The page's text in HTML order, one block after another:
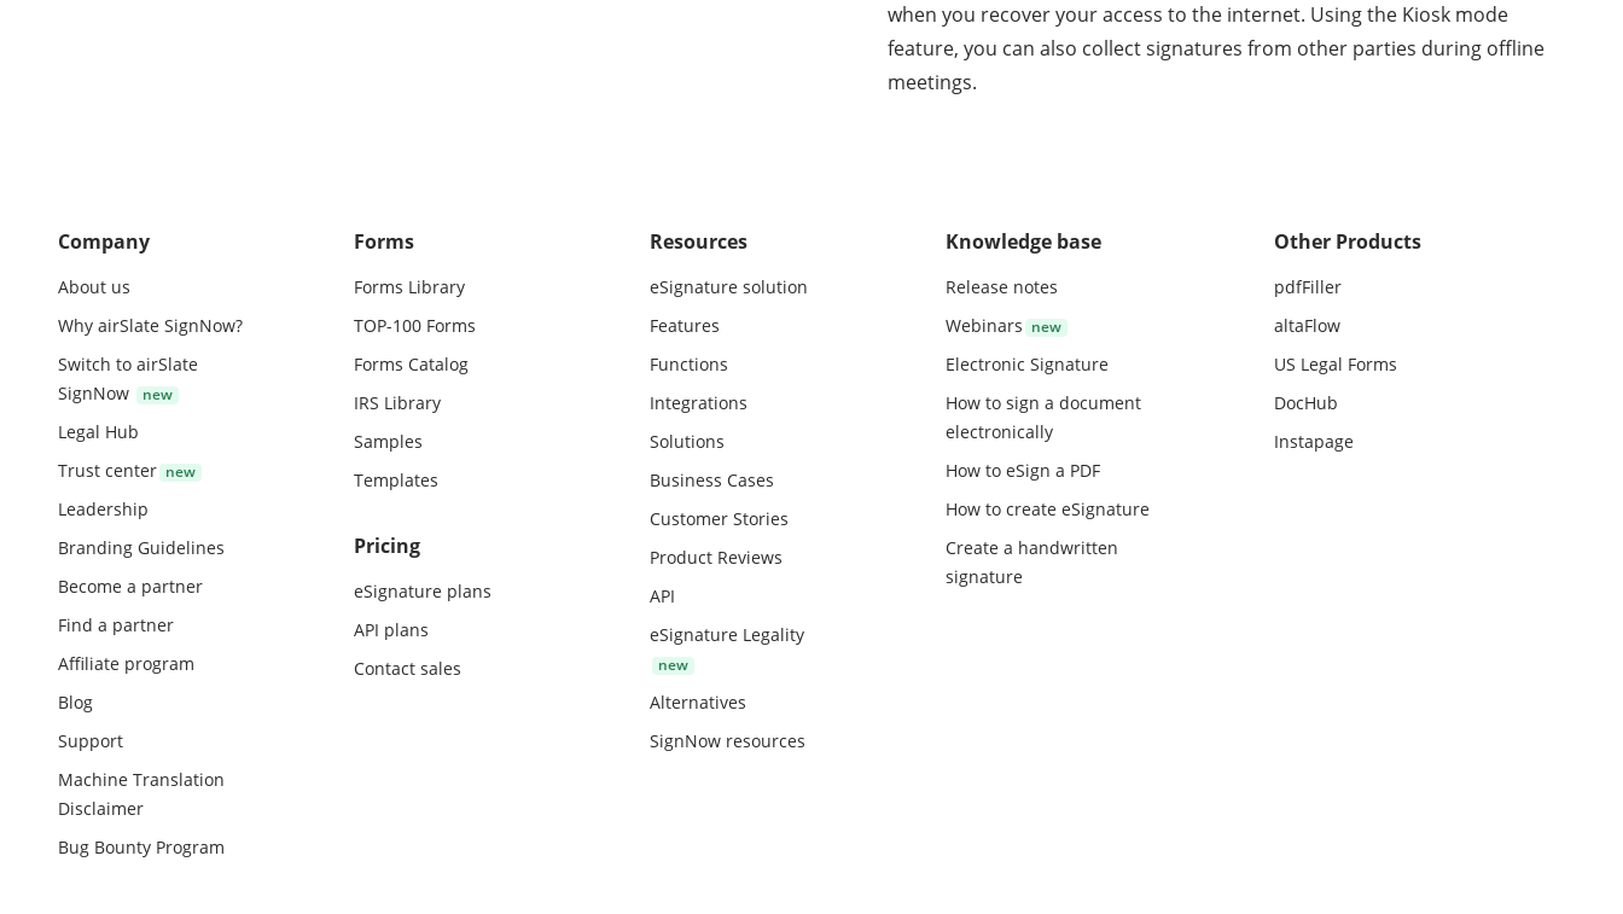
when you recover your access to the internet. Using the Kiosk mode
feature, you can also collect signatures from other parties during offline
meetings.
Company
About us
Why airSlate SignNow?
Switch to airSlate
SignNow
Legal Hub
Trust center
Leadership
Branding Guidelines
Become a partner
Find a partner
Affiliate program
Blog
Support
Machine Translation
Disclaimer
Bug Bounty Program
Forms
Forms Library
TOP-100 Forms
Forms Catalog
IRS Library
Samples
Templates
Pricing
eSignature plans
API plans
Contact sales
Resources
eSignature solution
Features
Functions
Integrations
Solutions
Business Cases
Customer Stories
Product Reviews
API
eSignature Legality
Alternatives
SignNow resources
Knowledge base
Release notes
Webinars
Electronic Signature
How to sign a document
electronically
How to eSign a PDF
How to create eSignature
Create a handwritten
signature
Other Products
pdfFiller
altaFlow
US Legal Forms
DocHub
Instapage